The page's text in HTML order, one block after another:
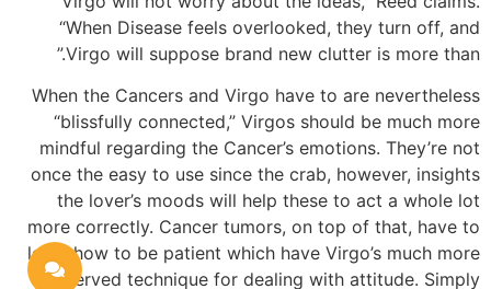
“When Disease feels overlooked, they turn off, and
Virgo will suppose brand new clutter is more than.”
When the Cancers and Virgo have to are nevertheless
“blissfully connected,” Virgos should be much more
mindful regarding the Cancer’s emotions. They’re not
once the easy to use since the crab, however, insights
the lover’s moods will help these to act a whole lot
more correctly. Cancer tumors, on top of that, have to
learn how to be patient which have Virgo’s much more
reserved technique for dealing with attitude. Simply